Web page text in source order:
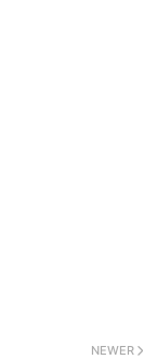
NEWER